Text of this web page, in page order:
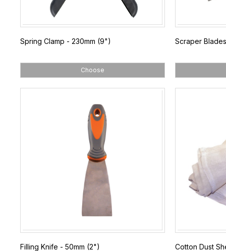
Spring Clamp - 230mm (9")
Choose
Scraper
Filling Knife - 50mm (2") Cotton Dust